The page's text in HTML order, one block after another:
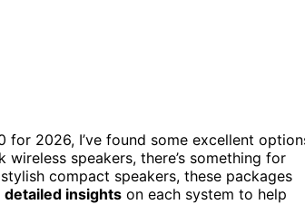
for 2026, I’ve found some excellent
speakers, there’s something for
compact speakers, these packages
detailed insights on each system to help